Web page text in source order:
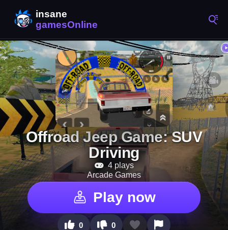
Offroad Jeep Game: SUV
Driving
4 plays
Arcade Games
Play now
0 0